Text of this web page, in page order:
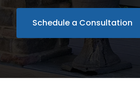
Schedule a Consultation